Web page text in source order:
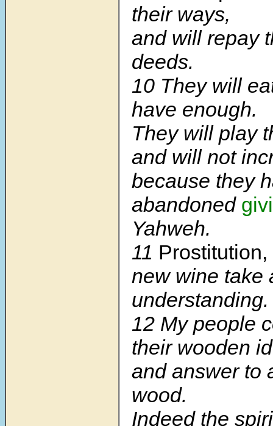
their ways,
and will repay
deeds.
10 They will
have enough.
They will play
and will not
because they
abandoned
Yahweh.
11 Prostitution,
new wine take
understanding.
12 My people
their wooden
and answer to
wood.
Indeed the